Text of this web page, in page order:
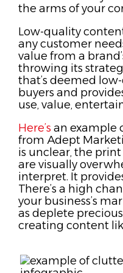
the arms of your
Low-quality
any customer
value from a
throwing its
that’s deemed
buyers and
use, value,
Here’s an example
from Adept
is unclear, the
are visually
interpret. It
There’s a high
your business’s
as deplete
creating content